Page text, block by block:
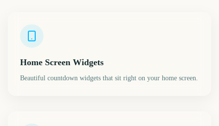
Home Screen Widgets
Beautiful countdown widgets that sit right on your home screen.